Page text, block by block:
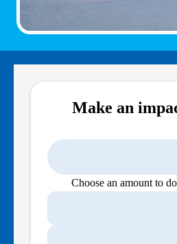
Make an
Choose an amount to